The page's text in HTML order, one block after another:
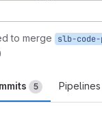
to merge slb-code-
5 Pipelines